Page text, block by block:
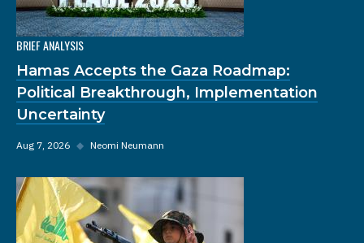
BRIEF ANALYSIS
Hamas Accepts the Gaza Roadmap:
Political Breakthrough, Implementation
Uncertainty
Aug 7, 2026 ◆ Neomi Neumann